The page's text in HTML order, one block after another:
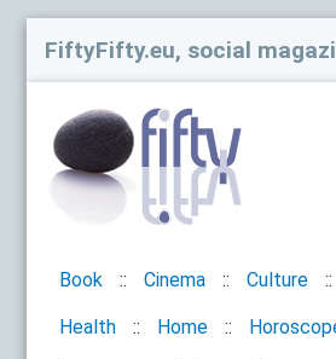
FiftyFifty.eu, social
Book Cinema Culture
Health Home